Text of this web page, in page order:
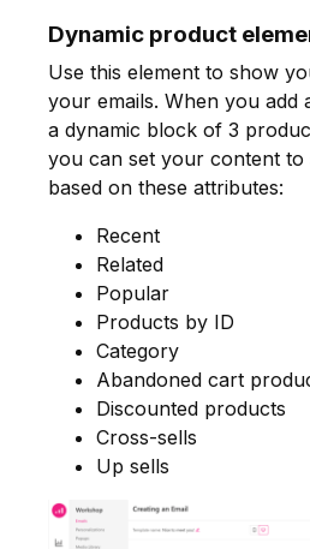
Dynamic product
Use this element to show
your emails. When you add
a dynamic block of 3
you can set your content
based on these attributes:
Recent
Related
Popular
Products by ID
Category
Abandoned cart
Discounted products
Cross-sells
Up sells